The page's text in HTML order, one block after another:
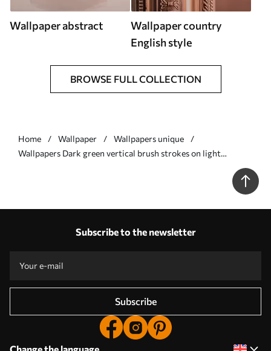
Wallpaper abstract
Wallpaper country
English style
BROWSE FULL COLLECTION
Home Wallpaper
Wallpapers unique
Wallpapers Dark green vertical brush strokes on light
Subscribe to the newsletter
Subscribe